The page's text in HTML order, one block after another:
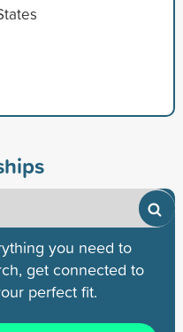
you need to
get connected to
perfect fit.